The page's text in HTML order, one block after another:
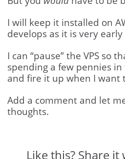
I will keep it installed on
develops as it is very early
I can “pause” the VPS so
spending a few pennies
and fire it up when I want
Add a comment and let
thoughts.
Like this? Share